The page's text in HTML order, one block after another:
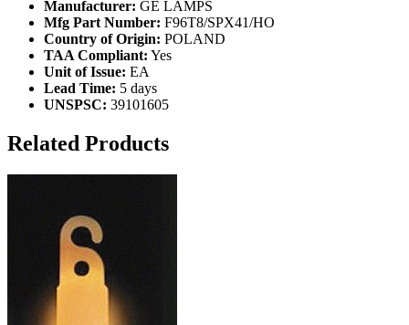
Manufacturer: GE LAMPS
Mfg Part Number: F96T8/SPX41/HO
Country of Origin: POLAND
TAA Compliant: Yes
Unit of Issue: EA
Lead Time: 5 days
UNSPSC: 39101605
Related Products